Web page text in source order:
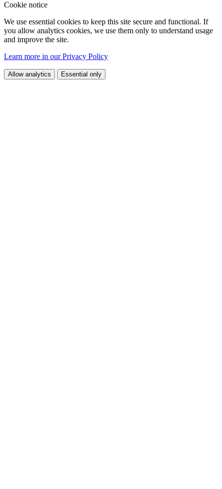
Cookie notice
We use essential cookies to keep this site secure and functional. If
you allow analytics cookies, we use them only to understand usage
and improve the site.
Learn more in our Privacy Policy
Allow analytics Essential only